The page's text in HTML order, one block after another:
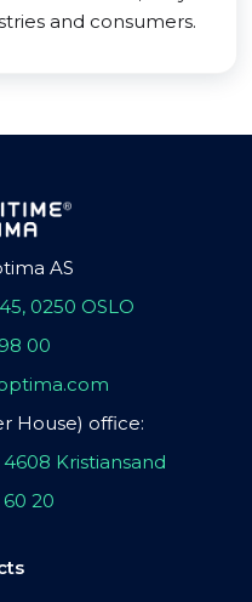
and consumers.
AS
0250 OSLO
00
House) office:
Kristiansand
20